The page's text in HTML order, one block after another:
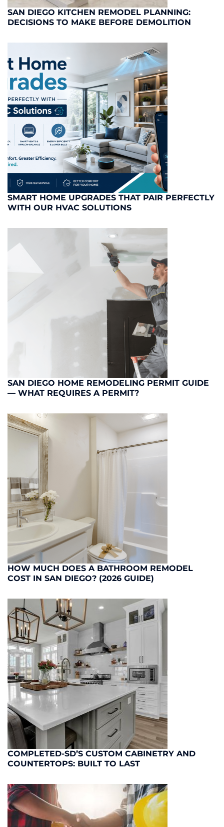
SAN DIEGO KITCHEN REMODEL PLANNING:
DECISIONS TO MAKE BEFORE DEMOLITION
SMART HOME UPGRADES THAT PAIR PERFECTLY
WITH OUR HVAC SOLUTIONS
SAN DIEGO HOME REMODELING PERMIT GUIDE
— WHAT REQUIRES A PERMIT?
HOW MUCH DOES A BATHROOM REMODEL
COST IN SAN DIEGO? (2026 GUIDE)
COMPLETED-SD’S CUSTOM CABINETRY AND
COUNTERTOPS: BUILT TO LAST